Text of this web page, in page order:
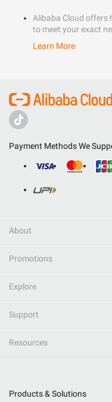
Alibaba Cloud offers
to meet your exact
Learn More
Payment Methods We
About
Promotions
Explore
Support
Resources
Products & Solutions